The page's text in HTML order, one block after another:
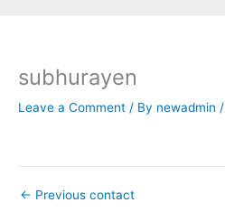
subhurayen
Leave a Comment / By newadmin /
← Previous contact